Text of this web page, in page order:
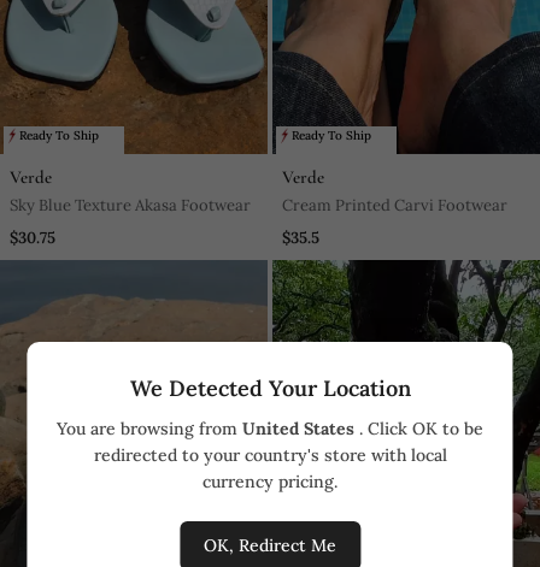
We Detected Your Location
You are browsing from United States . Click OK to be
redirected to your country's store with local
currency pricing.
OK, Redirect Me
Ready To Ship
Verde
Sky Blue Texture Akasa Footwear
$30.75
Ready To Ship
Verde
Cream Printed Carvi Footwear
$35.5